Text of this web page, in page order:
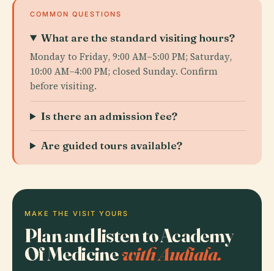
COMMON QUESTIONS
What are the standard visiting hours?
Monday to Friday, 9:00 AM–5:00 PM; Saturday,
10:00 AM–4:00 PM; closed Sunday. Confirm
before visiting.
Is there an admission fee?
Are guided tours available?
MAKE THE VISIT YOURS
Plan and listen to Academy
Of Medicinewith Audiala.